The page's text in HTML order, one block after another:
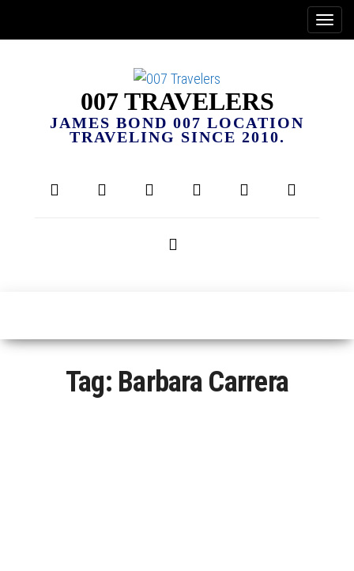
007 TRAVELERS
JAMES BOND 007 LOCATION
TRAVELING SINCE 2010.
Tag: Barbara Carrera